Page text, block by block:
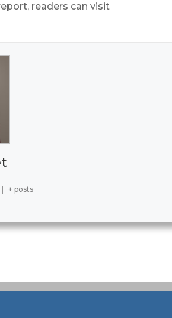
readers can visit
+ posts